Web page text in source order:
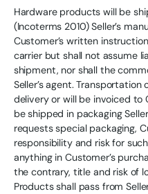
Hardware products will be
(Incoterms 2010) Seller’s
Customer’s written
carrier but shall not assume
shipment, nor shall the
Seller’s agent.
delivery or will be invoiced to
be shipped in packaging
requests special packaging,
responsibility and risk for
anything in Customer’s
the contrary, title and risk of
Products shall pass from